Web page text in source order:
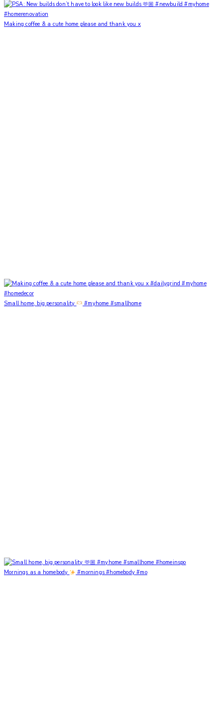
Making coffee & a cute home please and thank you x
Small home, big personality #myhome #smallhome
Mornings as a homebody #mornings #homebody #mo